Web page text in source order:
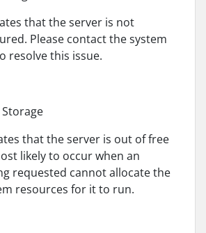
that the server is not
Please contact the system
resolve this issue.
that the server is out of free
likely to occur when an
requested cannot allocate the
resources for it to run.